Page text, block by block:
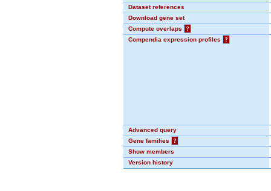
Dataset references
Download gene set
Compute overlaps
?
Compendia expression profiles
?
Advanced query
Gene families
?
Show members
Version history